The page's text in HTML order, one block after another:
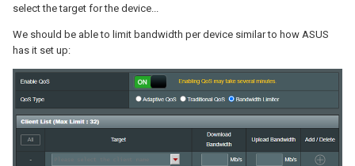
select the target for the device...
We should be able to limit bandwidth per device similar to how ASUS
has it set up: